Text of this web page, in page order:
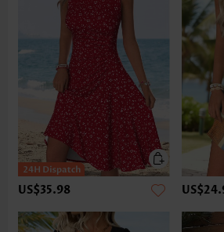
US$35.98